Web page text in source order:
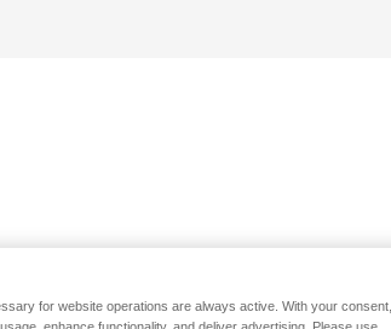
for website operations are always active. With your consent,